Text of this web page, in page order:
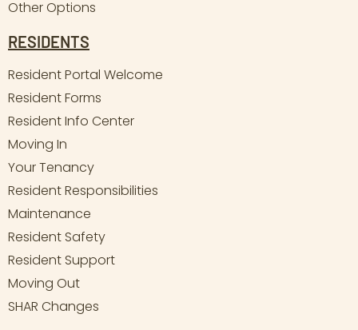
Other Options
RESIDENTS
Resident Portal Welcome
Resident Forms
Resident Info Center
Moving In
Your Tenancy
Resident Responsibilities
Maintenance
Resident Safety
Resident Support
Moving Out
SHAR Changes